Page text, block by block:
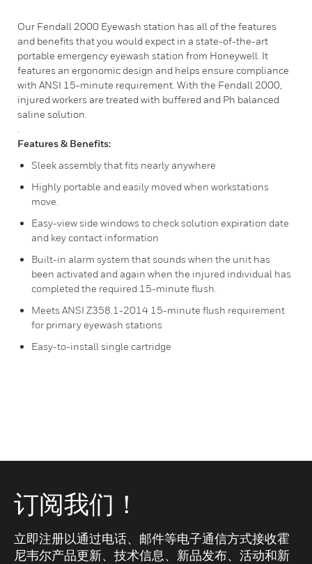
Our Fendall 2000 Eyewash station has all of the features
and benefits that you would expect in a state-of-the-art
portable emergency eyewash station from Honeywell. It
features an ergonomic design and helps ensure compliance
with ANSI 15-minute requirement. With the Fendall 2000,
injured workers are treated with buffered and Ph balanced
saline solution.
Features & Benefits:
Sleek assembly that fits nearly anywhere
Highly portable and easily moved when workstations
move.
Easy-view side windows to check solution expiration date
and key contact information
Built-in alarm system that sounds when the unit has
been activated and again when the injured individual has
completed the required 15-minute flush.
Meets ANSI Z358.1-2014 15-minute flush requirement
for primary eyewash stations
Easy-to-install single cartridge
订阅我们！
立即注册以通过电话、邮件等电子通信方式接收霍
尼韦尔产品更新、技术信息、新品发布、活动和新